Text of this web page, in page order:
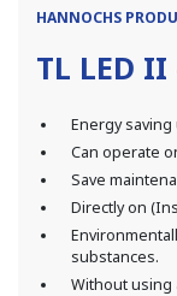
HANNOCHS
TL LED II
Energy
Can operate
Save
Directly on
substances.
Without using